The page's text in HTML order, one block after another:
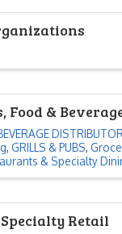
Food &
GRILLS & PUBS
& Specialty
Retail